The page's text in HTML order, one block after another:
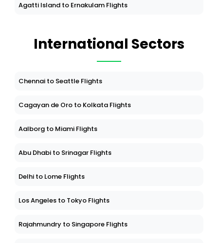
Agatti Island to Ernakulam Flights
International Sectors
Chennai to Seattle Flights
Cagayan de Oro to Kolkata Flights
Aalborg to Miami Flights
Abu Dhabi to Srinagar Flights
Delhi to Lome Flights
Los Angeles to Tokyo Flights
Rajahmundry to Singapore Flights